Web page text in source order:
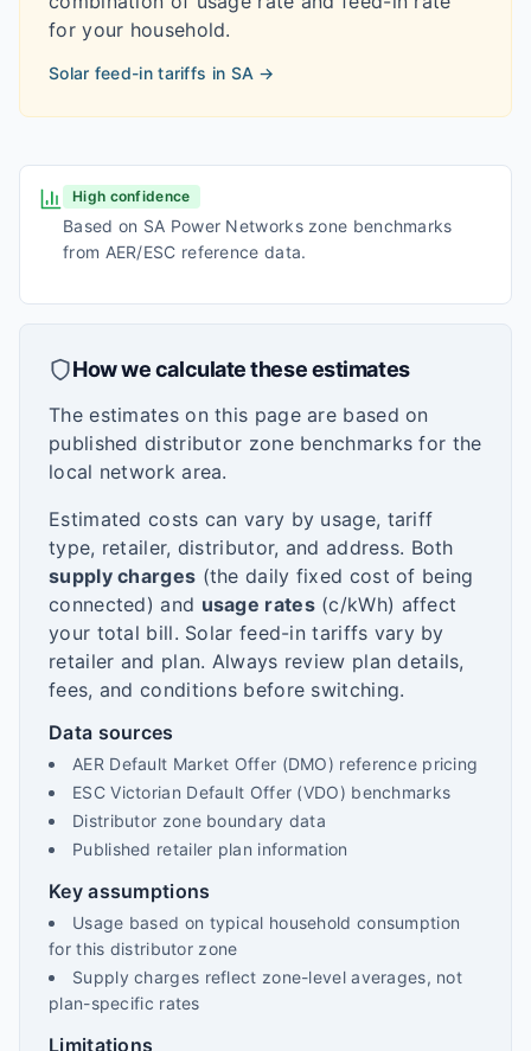
for your household.
Solar feed-in tariffs in SA →
High confidence
Based on SA Power Networks zone benchmarks
from AER/ESC reference data.
How we calculate these estimates
The estimates on this page are based on
published distributor zone benchmarks for the
local network area.
Estimated costs can vary by usage, tariff
type, retailer, distributor, and address. Both
supply charges (the daily fixed cost of being
connected) and usage rates(c/kWh) affect
your total bill. Solar feed-in tariffs vary by
retailer and plan. Always review plan details,
fees, and conditions before switching.
Data sources
AER Default Market Offer (DMO) reference pricing
ESC Victorian Default Offer (VDO) benchmarks
Distributor zone boundary data
Published retailer plan information
Key assumptions
Usage based on typical household consumption
for this distributor zone
Supply charges reflect zone-level averages, not
plan-specific rates
Limitations